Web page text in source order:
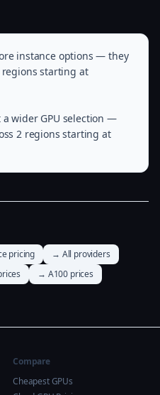
instance options — they
regions starting at
wider GPU selection —
2 regions starting at
pricing
→ All providers
→ A100 prices
Compare
Cheapest GPUs